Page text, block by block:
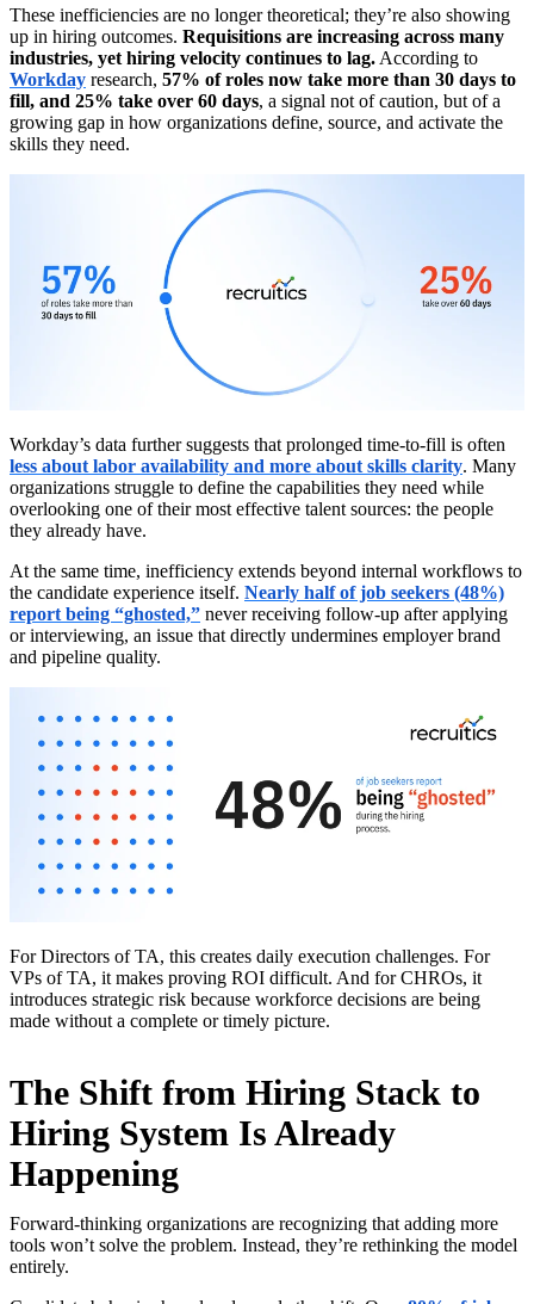
These inefficiencies are no longer theoretical; they’re also showing
up in hiring outcomes. Requisitions are increasing across many
industries, yet hiring velocity continues to lag. According to
Workday research, 57% of roles now take more than 30 days to
fill, and 25% take over 60 days, a signal not of caution, but of a
growing gap in how organizations define, source, and activate the
skills they need.
Workday’s data further suggests that prolonged time-to-fill is often
less about labor availability and more about skills clarity. Many
organizations struggle to define the capabilities they need while
overlooking one of their most effective talent sources: the people
they already have.
At the same time, inefficiency extends beyond internal workflows to
the candidate experience itself. Nearly half of job seekers (48%)
report being “ghosted,” never receiving follow-up after applying
or interviewing, an issue that directly undermines employer brand
and pipeline quality.
For Directors of TA, this creates daily execution challenges. For
VPs of TA, it makes proving ROI difficult. And for CHROs, it
introduces strategic risk because workforce decisions are being
made without a complete or timely picture.
The Shift from Hiring Stack to
Hiring System Is Already
Happening
Forward-thinking organizations are recognizing that adding more
tools won’t solve the problem. Instead, they’re rethinking the model
entirely.